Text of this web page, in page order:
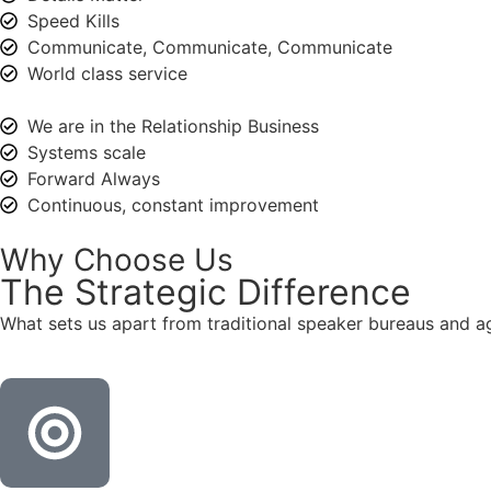
Speed Kills
Communicate, Communicate, Communicate
World class service
We are in the Relationship Business
Systems scale
Forward Always
Continuous, constant improvement
Why Choose Us
The Strategic Difference
What sets us apart from traditional speaker bureaus and